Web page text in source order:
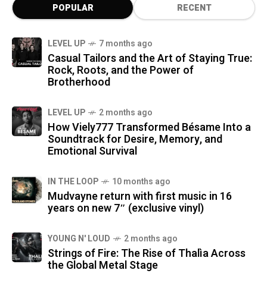
POPULAR RECENT
LEVEL UP 7 months ago
Casual Tailors and the Art of Staying True:
Rock, Roots, and the Power of
Brotherhood
LEVEL UP 2 months ago
How Viely777 Transformed Bésame Into a
Soundtrack for Desire, Memory, and
Emotional Survival
IN THE LOOP 10 months ago
Mudvayne return with first music in 16
years on new 7″ (exclusive vinyl)
YOUNG N' LOUD 2 months ago
Strings of Fire: The Rise of Thalìa Across
the Global Metal Stage